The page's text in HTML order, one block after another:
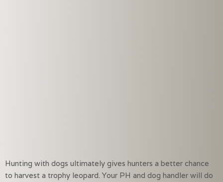
Hunting with dogs ultimately gives hunters a better chance
to harvest a trophy leopard. Your PH and dog handler will do